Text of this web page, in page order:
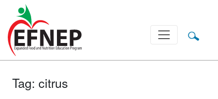
Main Navigation
Tag: citrus